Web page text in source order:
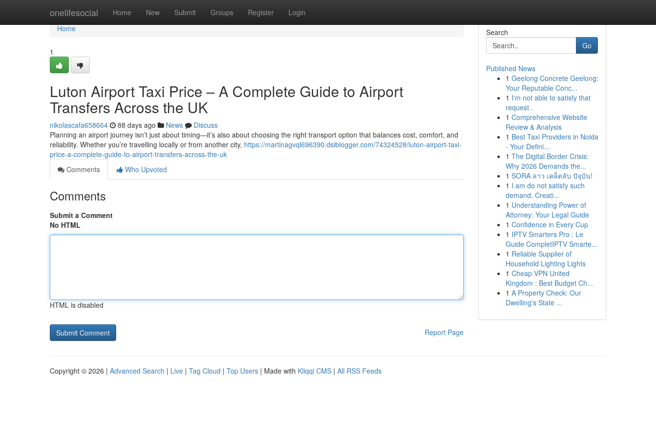
onelifesocial Home New Submit Groups Register Login
Home
Home
1
Luton Airport Taxi Price – A Complete Guide to Airport
Transfers Across the UK
nikolascafa658664 88 days ago News
Discuss
Planning an airport journey isn’t just about timing—it’s also about choosing the right transport option that balances cost, comfort, and
reliability. Whether you’re travelling locally or from another city, https://martinagvql696390.dsiblogger.com/74324528/luton-airport-taxi-
price-a-complete-guide-to-airport-transfers-across-the-uk
Comments
Who Upvoted
Comments
Submit a Comment
No HTML
HTML is disabled
Report Page
Search
Go
Published News
1 Geelong Concrete Geelong:
Your Reputable Conc...
1 I'm not able to satisfy that
request .
1 Comprehensive Website
Review & Analysis
1 Best Taxi Providers in Noida
- Your Defini...
1 The Digital Border Crisis:
Why 2026 Demands the...
1 SORA ลาว เคล็ดลับ ปัจุบัน!
1 I am do not satisfy such
demand. Creati...
1 Understanding Power of
Attorney: Your Legal Guide
1 Confidence in Every Cup
1 IPTV Smarters Pro : Le
Guide CompletIPTV Smarte...
1 Reliable Supplier of
Household Lighting Lights
1 Cheap VPN United
Kingdom : Best Budget Ch...
1 A Property Check: Our
Dwelling's State ...
Copyright © 2026 | Advanced Search | Live | Tag Cloud | Top Users | Made with Kliqqi CMS | All RSS Feeds